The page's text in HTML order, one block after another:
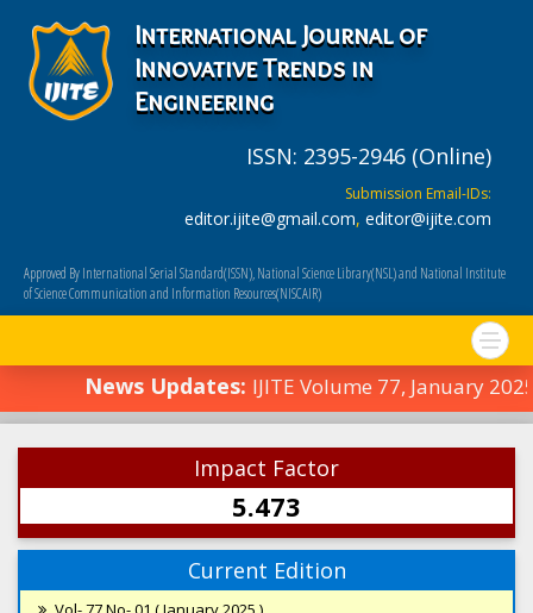
International Journal of
Innovative Trends in
Engineering
ISSN: 2395-2946 (Online)
Submission Email-IDs:
editor.ijite@gmail.com, editor@ijite.com
Approved By International Serial Standard(ISSN), National Science Library(NSL) and National Institute
of Science Communication and Information Resources(NISCAIR)
News Updates:IJITE Volume 77, January
Impact Factor
5.473
Current Edition